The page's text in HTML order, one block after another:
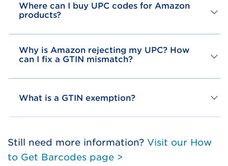
Where can I buy UPC codes for Amazon
products?
Why is Amazon rejecting my UPC? How
can I fix a GTIN mismatch?
What is a GTIN exemption?
Still need more information? Visit our How
to Get Barcodes page >